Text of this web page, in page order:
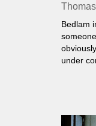
Bedlam
under